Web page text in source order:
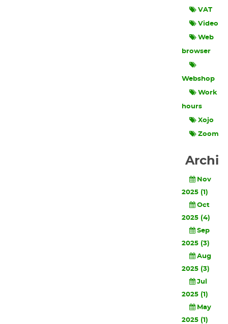
VAT
Video
Web
browser
Webshop
Work
hours
Xojo
Zoom
Nov
2025 (1)
Oct
2025 (4)
Sep
2025 (3)
Aug
2025 (3)
Jul
2025 (1)
May
2025 (1)